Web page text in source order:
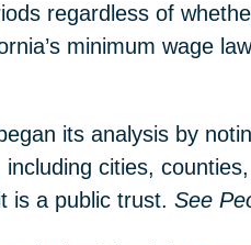
regardless of
minimum wage
its analysis by
including cities,
is a public trust. See